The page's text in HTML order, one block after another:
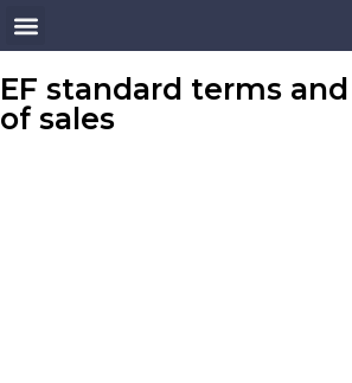
EF standard terms
of sales